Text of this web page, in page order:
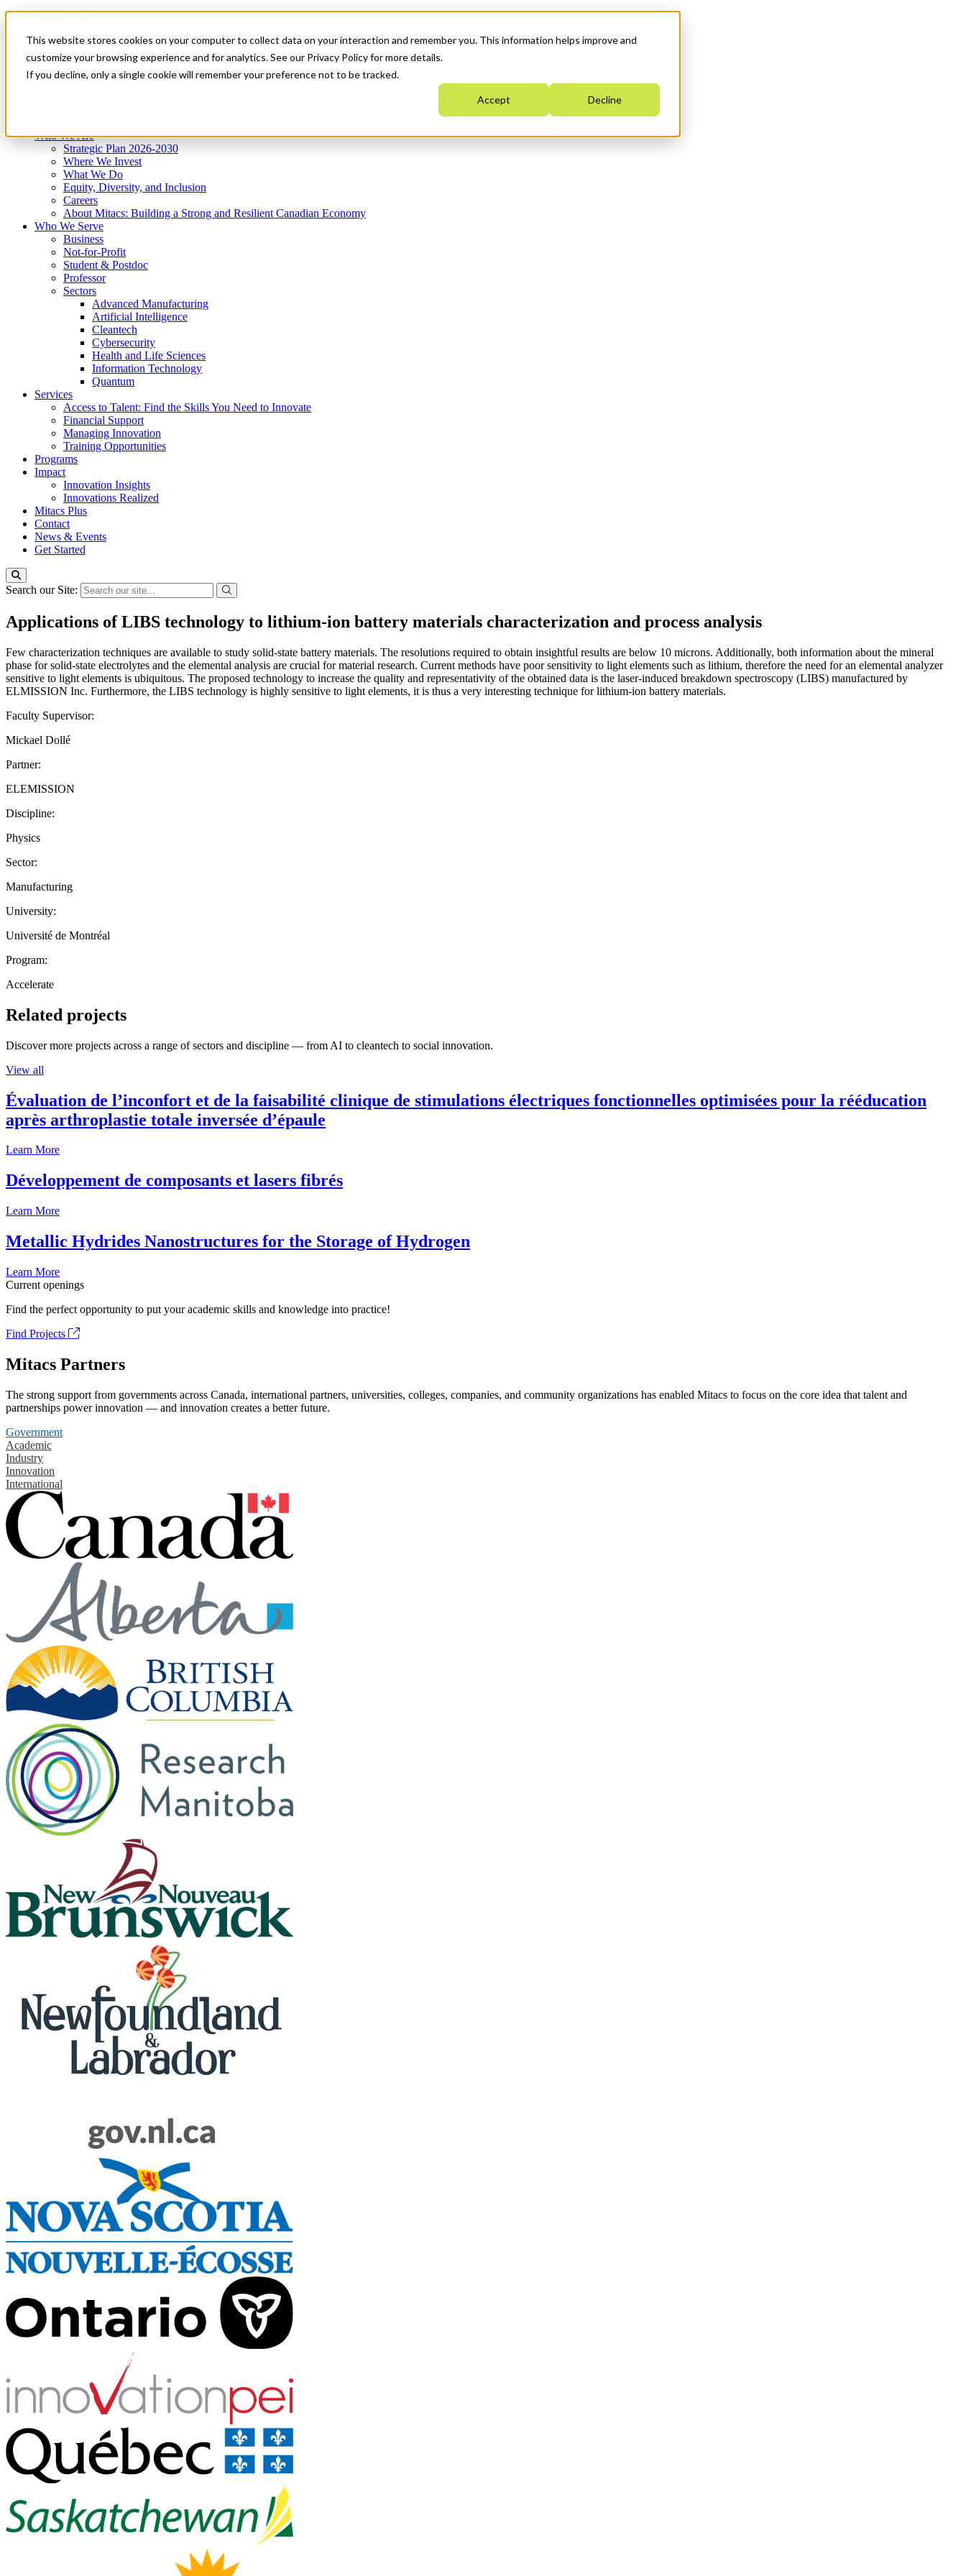
This website stores cookies on your computer to collect data on your interaction and remember you. This information helps improve and
customize your browsing experience and for analytics. See our Privacy Policy for more details.
If you decline, only a single cookie will remember your preference not to be tracked.
Accept Decline
News & Events
Get Started
Menu
Who We Are
Strategic Plan 2026-2030
Where We Invest
What We Do
Equity, Diversity, and Inclusion
Careers
About Mitacs: Building a Strong and Resilient Canadian Economy
Who We Serve
Business
Not-for-Profit
Student & Postdoc
Professor
Sectors
Advanced Manufacturing
Artificial Intelligence
Cleantech
Cybersecurity
Health and Life Sciences
Information Technology
Quantum
Services
Access to Talent: Find the Skills You Need to Innovate
Financial Support
Managing Innovation
Training Opportunities
Programs
Impact
Innovation Insights
Innovations Realized
Mitacs Plus
Contact
News & Events
Get Started
Search our Site:
Applications of LIBS technology to lithium-ion battery materials characterization and process analysis
Few characterization techniques are available to study solid-state battery materials. The resolutions required to obtain insightful results are below 10 microns. Additionally, both information about the mineral
phase for solid-state electrolytes and the elemental analysis are crucial for material research. Current methods have poor sensitivity to light elements such as lithium, therefore the need for an elemental analyzer
sensitive to light elements is ubiquitous. The proposed technology to increase the quality and representativity of the obtained data is the laser-induced breakdown spectroscopy (LIBS) manufactured by
ELMISSION Inc. Furthermore, the LIBS technology is highly sensitive to light elements, it is thus a very interesting technique for lithium-ion battery materials.
Faculty Supervisor:
Mickael Dollé
Partner:
ELEMISSION
Discipline:
Physics
Sector:
Manufacturing
University:
Université de Montréal
Program:
Accelerate
Related projects
Discover more projects across a range of sectors and discipline — from AI to cleantech to social innovation.
View all
Évaluation de l’inconfort et de la faisabilité clinique de stimulations électriques fonctionnelles optimisées pour la rééducation
après arthroplastie totale inversée d’épaule
Learn More
Développement de composants et lasers fibrés
Learn More
Metallic Hydrides Nanostructures for the Storage of Hydrogen
Learn More
Current openings
Find the perfect opportunity to put your academic skills and knowledge into practice!
Find Projects
Mitacs Partners
The strong support from governments across Canada, international partners, universities, colleges, companies, and community organizations has enabled Mitacs to focus on the core idea that talent and
partnerships power innovation — and innovation creates a better future.
Government
Academic
Industry
Innovation
International